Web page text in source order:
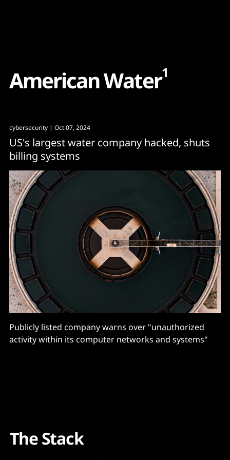
AmericanWater1
cybersecurity | Oct 07, 2024
US's largest water company hacked, shuts
billing systems
Publicly listed company warns over "unauthorized
activity within its computer networks and systems"
The Stack